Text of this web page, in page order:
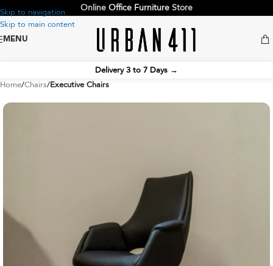
Skip to navigation
Skip to main content
Online Office Furniture Store
MENU
Delivery 3 to 7 Days →
Home Chairs Executive Chairs